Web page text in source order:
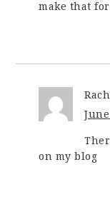
make that
on my blog